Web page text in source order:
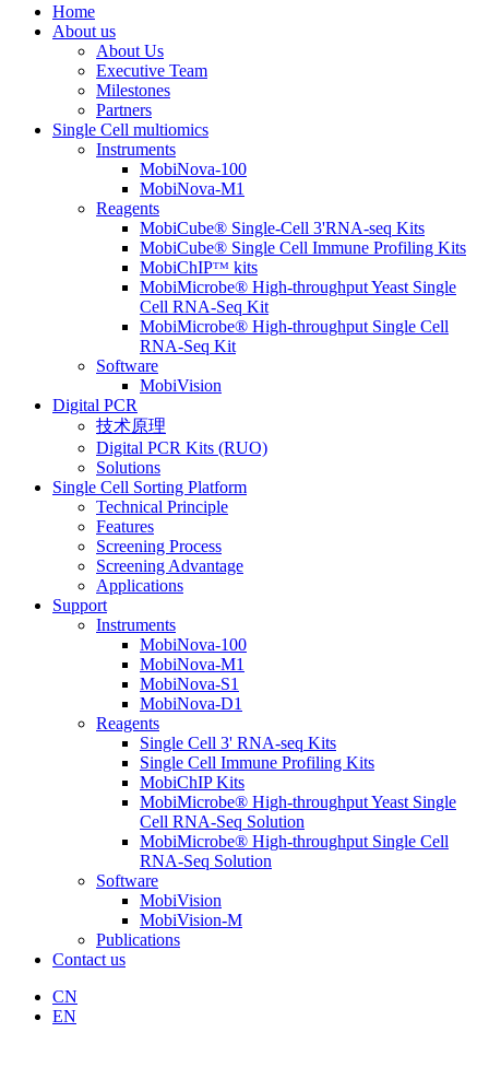
Home
About us
About Us
Executive Team
Milestones
Partners
Single Cell multiomics
Instruments
MobiNova-100
MobiNova-M1
Reagents
MobiCube® Single-Cell 3'RNA-seq Kits
MobiCube® Single Cell Immune Profiling Kits
MobiChIPᵀᴹ kits
MobiMicrobe® High-throughput Yeast Single
Cell RNA-Seq Kit
MobiMicrobe® High-throughput Single Cell
RNA-Seq Kit
Software
MobiVision
Digital PCR
技术原理
Digital PCR Kits (RUO)
Solutions
Single Cell Sorting Platform
Technical Principle
Features
Screening Process
Screening Advantage
Applications
Support
Instruments
MobiNova-100
MobiNova-M1
MobiNova-S1
MobiNova-D1
Reagents
Single Cell 3' RNA-seq Kits
Single Cell Immune Profiling Kits
MobiChIP Kits
MobiMicrobe® High-throughput Yeast Single
Cell RNA-Seq Solution
MobiMicrobe® High-throughput Single Cell
RNA-Seq Solution
Software
MobiVision
MobiVision-M
Publications
Contact us
CN
EN